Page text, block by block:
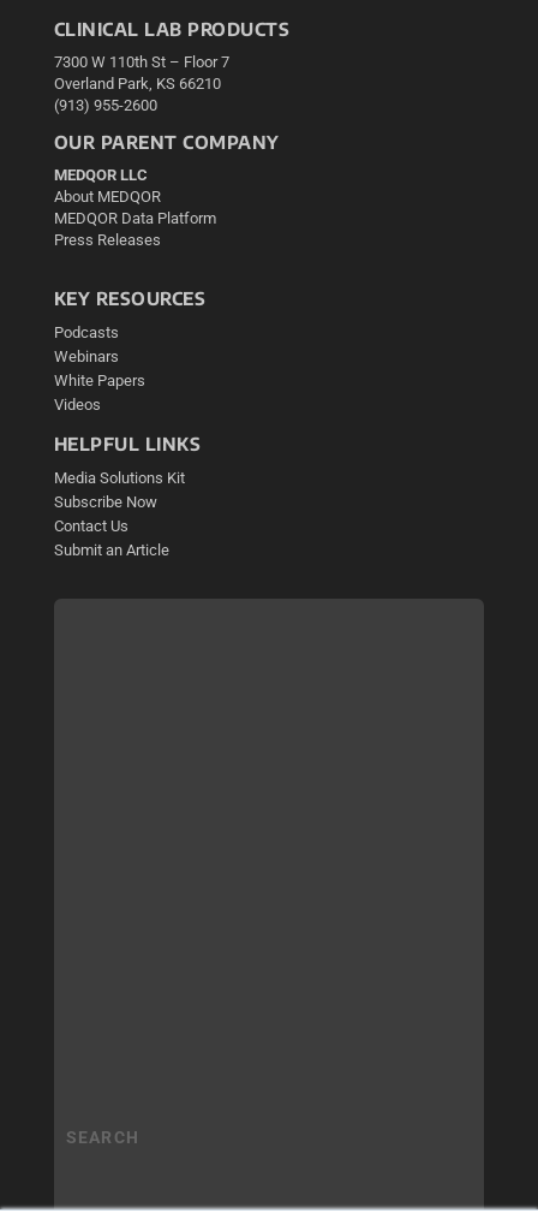
CLINICAL LAB PRODUCTS
7300 W 110th St – Floor 7
Overland Park, KS 66210
(913) 955-2600
OUR PARENT COMPANY
MEDQOR LLC
About MEDQOR
MEDQOR Data Platform
Press Releases
KEY RESOURCES
Podcasts
Webinars
White Papers
Videos
HELPFUL LINKS
Media Solutions Kit
Subscribe Now
Contact Us
Submit an Article